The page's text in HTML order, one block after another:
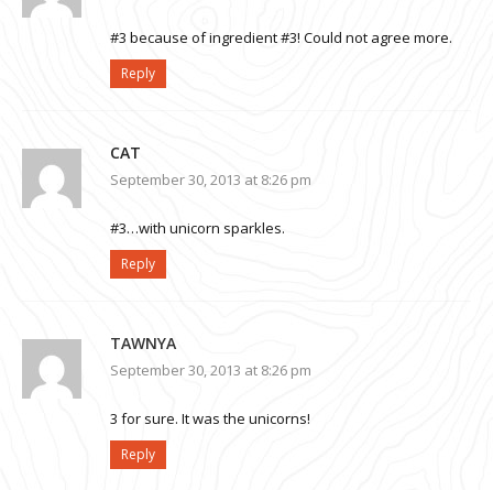
#3 because of ingredient #3! Could not agree more.
Reply
CAT
September 30, 2013 at 8:26 pm
#3…with unicorn sparkles.
Reply
TAWNYA
September 30, 2013 at 8:26 pm
3 for sure. It was the unicorns!
Reply